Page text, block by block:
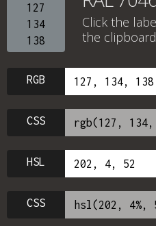
127
134
138
Click the
the
RGB
CSS
HSL
CSS